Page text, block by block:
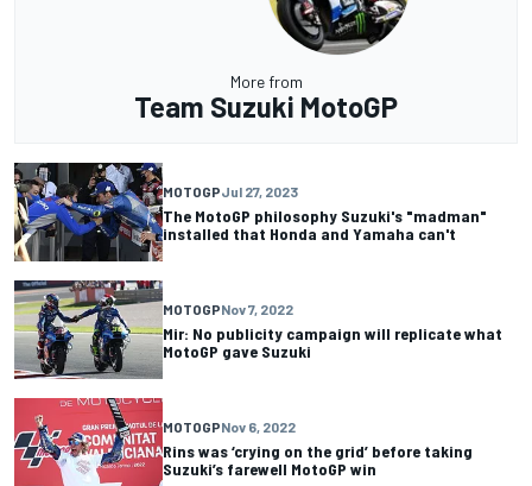
More from
Team Suzuki MotoGP
MOTOGPJul 27, 2023
The MotoGP philosophy Suzuki's "madman"
installed that Honda and Yamaha can't
MOTOGPNov 7, 2022
Mir: No publicity campaign will replicate what
MotoGP gave Suzuki
MOTOGPNov 6, 2022
Rins was ‘crying on the grid’ before taking
Suzuki’s farewell MotoGP win